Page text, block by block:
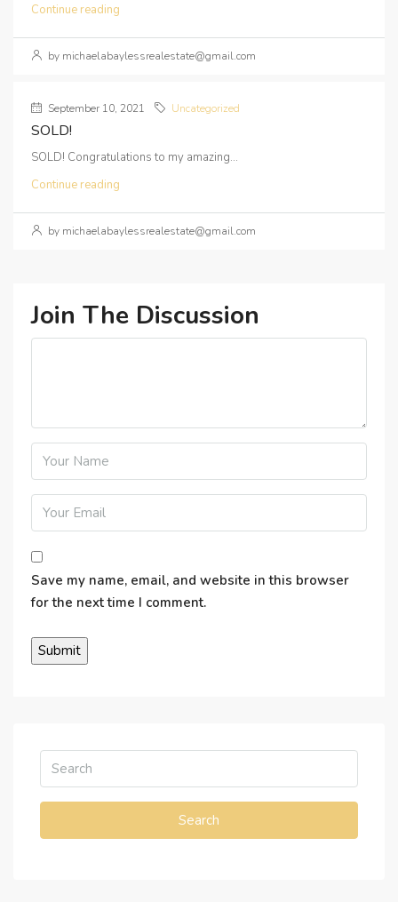
Continue reading
by michaelabaylessrealestate@gmail.com
September 10, 2021 Uncategorized
SOLD!
SOLD! Congratulations to my amazing...
Continue reading
by michaelabaylessrealestate@gmail.com
Join The Discussion
Save my name, email, and website in this browser
for the next time I comment.
Search